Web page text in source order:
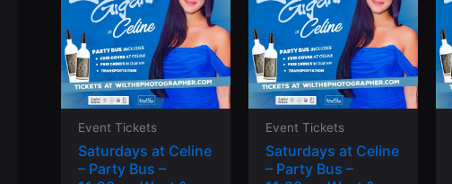
Event Tickets
Saturdays at Celine
– Party Bus –
Event Tickets
Saturdays at Celine
– Party Bus –